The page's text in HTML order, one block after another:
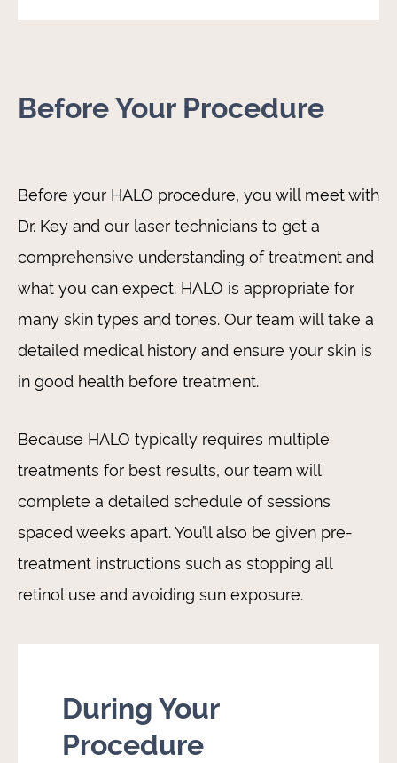
Before Your Procedure
Before your HALO procedure, you will meet with
Dr. Key and our laser technicians to get a
comprehensive understanding of treatment and
what you can expect. HALO is appropriate for
many skin types and tones. Our team will take a
detailed medical history and ensure your skin is
in good health before treatment.
Because HALO typically requires multiple
treatments for best results, our team will
complete a detailed schedule of sessions
spaced weeks apart. You’ll also be given pre-
treatment instructions such as stopping all
retinol use and avoiding sun exposure.
During Your
Procedure